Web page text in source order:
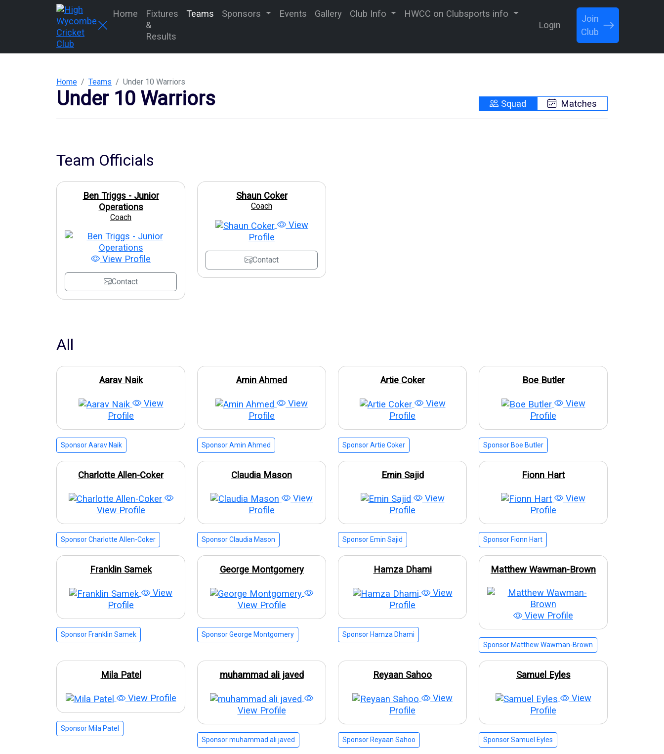
Home
Fixtures
&
Results
Teams Sponsors Events Gallery Club Info
HWCC on Clubsports info
Login
Join
Club
Home Teams Under 10 Warriors
Under 10 Warriors Squad Matches
Team Officials
Ben Triggs - Junior
Operations
Coach
View Profile
Contact
Shaun Coker
Coach
View
Profile
Contact
All
Aarav Naik
View
Profile
Sponsor Aarav Naik
Amin Ahmed
View
Profile
Sponsor Amin Ahmed
Artie Coker
View
Profile
Sponsor Artie Coker
Boe Butler
View
Profile
Sponsor Boe Butler
Charlotte Allen-Coker
View Profile
Sponsor Charlotte Allen-Coker
Claudia Mason
View
Profile
Sponsor Claudia Mason
Emin Sajid
View
Profile
Sponsor Emin Sajid
Fionn Hart
View
Profile
Sponsor Fionn Hart
Franklin Samek
View
Profile
Sponsor Franklin Samek
George Montgomery
View Profile
Sponsor George Montgomery
Hamza Dhami
View
Profile
Sponsor Hamza Dhami
Matthew Wawman-Brown
View Profile
Sponsor Matthew Wawman-Brown
Mila Patel
View Profile
Sponsor Mila Patel
muhammad ali javed
View Profile
Sponsor muhammad ali javed
Reyaan Sahoo
View
Profile
Sponsor Reyaan Sahoo
Samuel Eyles
View
Profile
Sponsor Samuel Eyles